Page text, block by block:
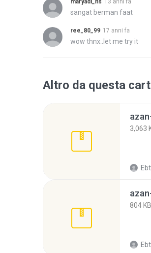
maryadi_ns 13 anni fa
sangat berman faat
ree_80_99 17 anni fa
wow thnx..let me try it
Altro da questa
3,063
804 KB